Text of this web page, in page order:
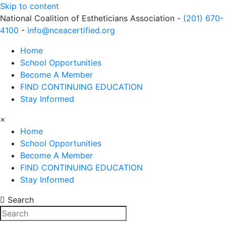
Skip to content
National Coalition of Estheticians Association - (201) 670-
4100 - info@nceacertified.org
Home
School Opportunities
Become A Member
FIND CONTINUING EDUCATION
Stay Informed
×
Home
School Opportunities
Become A Member
FIND CONTINUING EDUCATION
Stay Informed
Search